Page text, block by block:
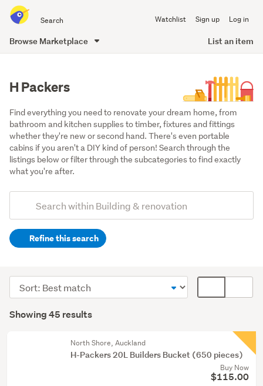
all
of
Watchlist Sign up Log in
Browse Marketplace List an item
H Packers
Find everything you need to renovate your dream home, from
bathroom and kitchen supplies to timber, fixtures and fittings
whether they're new or second hand. There's even portable
cabins if you aren't a DIY kind of person! Search through the
listings below or filter through the subcategories to find exactly
what you're after.
Search
(optional)Refine this search
supplies
(38)
Doors,
Results
Showing 45 results
Sort
order
display
North Shore, Auckland
H-Packers 20L Builders Bucket (650 pieces)
Buy Now
$115.00